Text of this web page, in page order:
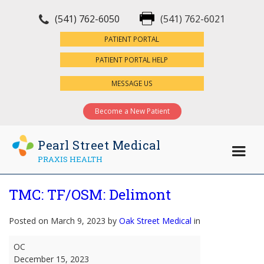
(541) 762-6050 (541) 762-6021
PATIENT PORTAL
PATIENT PORTAL HELP
MESSAGE US
Become a New Patient
Pearl Street Medical
PRAXIS HEALTH
TMC: TF/OSM: Delimont
Posted on March 9, 2023 by Oak Street Medical in
TMC:
TF/OSM:
OC
December 15, 2023